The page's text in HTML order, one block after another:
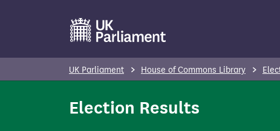
t
UK Parliament House of Commons Library
Election Results